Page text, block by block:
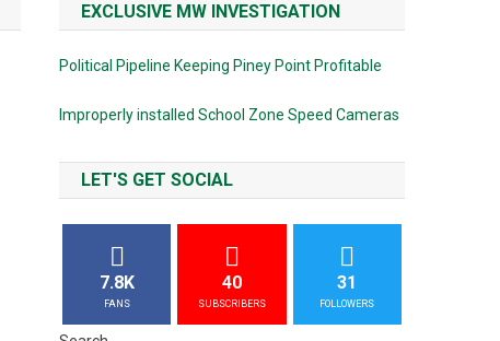
EXCLUSIVE MW INVESTIGATION
Political Pipeline Keeping Piney Point Profitable
Improperly installed School Zone Speed Cameras
LET'S GET SOCIAL
7.8K
FANS
40
SUBSCRIBERS
31
FOLLOWERS